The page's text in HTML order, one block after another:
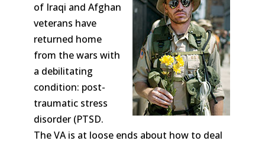
of Iraqi and Afghan
veterans have
returned home
from the wars with
a debilitating
condition: post-
traumatic stress
disorder (PTSD.
The VA is at loose ends about how to deal